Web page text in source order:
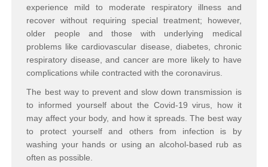
experience mild to moderate respiratory illness and
recover without requiring special treatment; however,
older people and those with underlying medical
problems like cardiovascular disease, diabetes, chronic
respiratory disease, and cancer are more likely to have
complications while contracted with the coronavirus.
The best way to prevent and slow down transmission is
to informed yourself about the Covid-19 virus, how it
may affect your body, and how it spreads. The best way
to protect yourself and others from infection is by
washing your hands or using an alcohol-based rub as
often as possible.